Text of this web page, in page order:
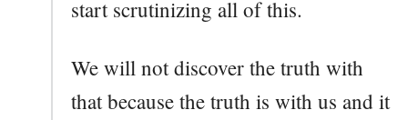
start scrutinizing all of this.
We will not discover the truth with
that because the truth is with us and it